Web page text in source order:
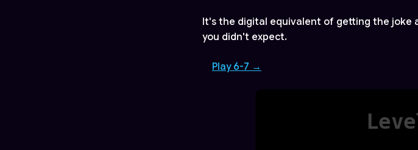
It's the digital equivalent of getting the joke
you didn't expect.
Play 6-7 →